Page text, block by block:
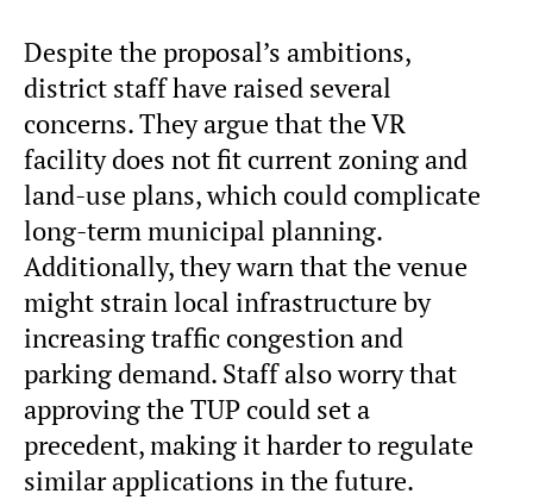
Despite the proposal’s ambitions,
district staff have raised several
concerns. They argue that the VR
facility does not fit current zoning and
land-use plans, which could complicate
long-term municipal planning.
Additionally, they warn that the venue
might strain local infrastructure by
increasing traffic congestion and
parking demand. Staff also worry that
approving the TUP could set a
precedent, making it harder to regulate
similar applications in the future.